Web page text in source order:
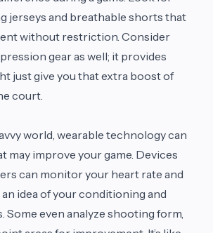
jerseys and breathable shorts that
without restriction. Consider
gear as well; it provides
just give you that extra boost of
court.
world, wearable technology can
may improve your game. Devices
can monitor your heart rate and
idea of your conditioning and
Some even analyze shooting form,